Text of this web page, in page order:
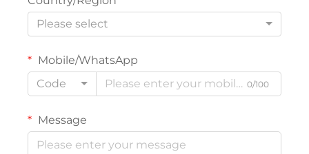
Please select
Mobile/WhatsApp
Code
0/100
Message